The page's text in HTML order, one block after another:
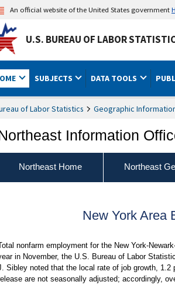
An official website of the United States government
U.S. BUREAU OF LABOR
SUBJECTS DATA TOOLS
of Labor Statistics Geographic
Information
Northeast Home Northeast
New York Area
nonfarm employment for the New York-
in November, the U.S. Bureau of Labor
Sibley noted that the local rate of job growth,
are not seasonally adjusted; accordingly,